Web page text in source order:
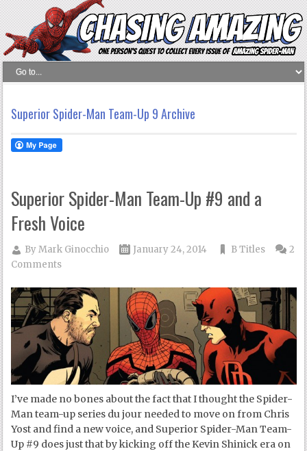
Superior Spider-Man Team-Up 9 Archive
Superior Spider-Man Team-Up #9 and a
Fresh Voice
ByMark Ginocchio January 24, 2014 B Titles
2
Comments
I’ve made no bones about the fact that I thought the Spider-
Man team-up series du jour needed to move on from Chris
Yost and find a new voice, and Superior Spider-Man Team-
Up #9 does just that by kicking off the Kevin Shinick era on